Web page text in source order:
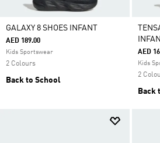
GALAXY 8 SHOES INFANT
AED 189.00
Kids Sportswear
2 Colours
Back to School
AED
Kids
2
Back